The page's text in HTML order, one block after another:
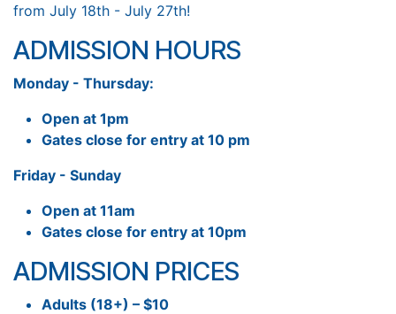
from July 18th - July 27th!
ADMISSION HOURS
Monday - Thursday:
Open at 1pm
Gates close for entry at 10 pm
Friday - Sunday
Open at 11am
Gates close for entry at 10pm
ADMISSION PRICES
Adults (18+) – $10